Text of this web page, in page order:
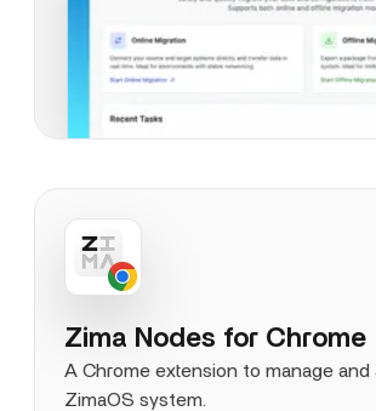
Zima Nodes for Chrome
A Chrome extension to manage and
ZimaOS system.